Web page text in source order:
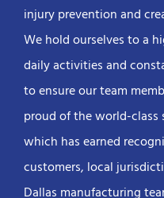
injury prevention and
We hold ourselves to a
daily activities and
to ensure our team
proud of the world-class
which has earned
customers, local
Dallas manufacturing